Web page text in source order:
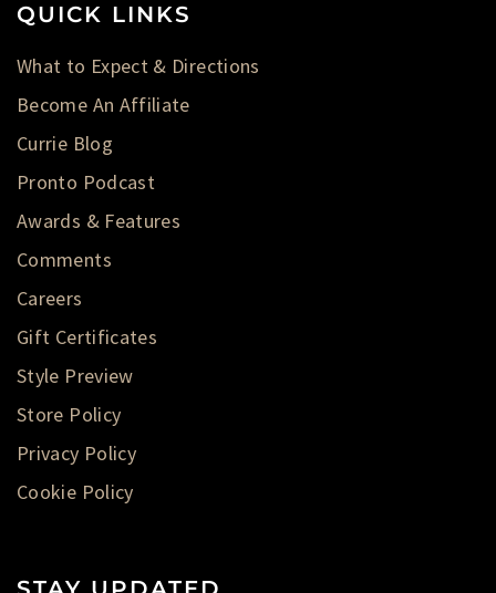
QUICK LINKS
What to Expect & Directions
Become An Affiliate
Currie Blog
Pronto Podcast
Awards & Features
Comments
Careers
Gift Certificates
Style Preview
Store Policy
Privacy Policy
Cookie Policy